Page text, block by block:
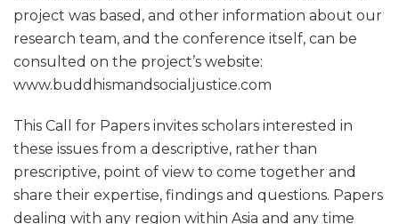
project was based, and other information about our
research team, and the conference itself, can be
consulted on the project’s website:
www.buddhismandsocialjustice.com
This Call for Papers invites scholars interested in
these issues from a descriptive, rather than
prescriptive, point of view to come together and
share their expertise, findings and questions. Papers
dealing with any region within Asia and any time